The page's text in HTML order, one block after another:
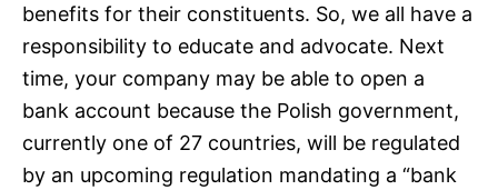
benefits for their constituents. So, we all have a
responsibility to educate and advocate. Next
time, your company may be able to open a
bank account because the Polish government,
currently one of 27 countries, will be regulated
by an upcoming regulation mandating a “bank